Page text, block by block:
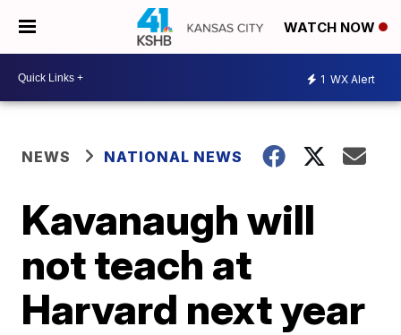
WATCH NOW
1 WX Alert
NEWS NATIONAL NEWS
Kavanaugh will
not teach at
Harvard next year